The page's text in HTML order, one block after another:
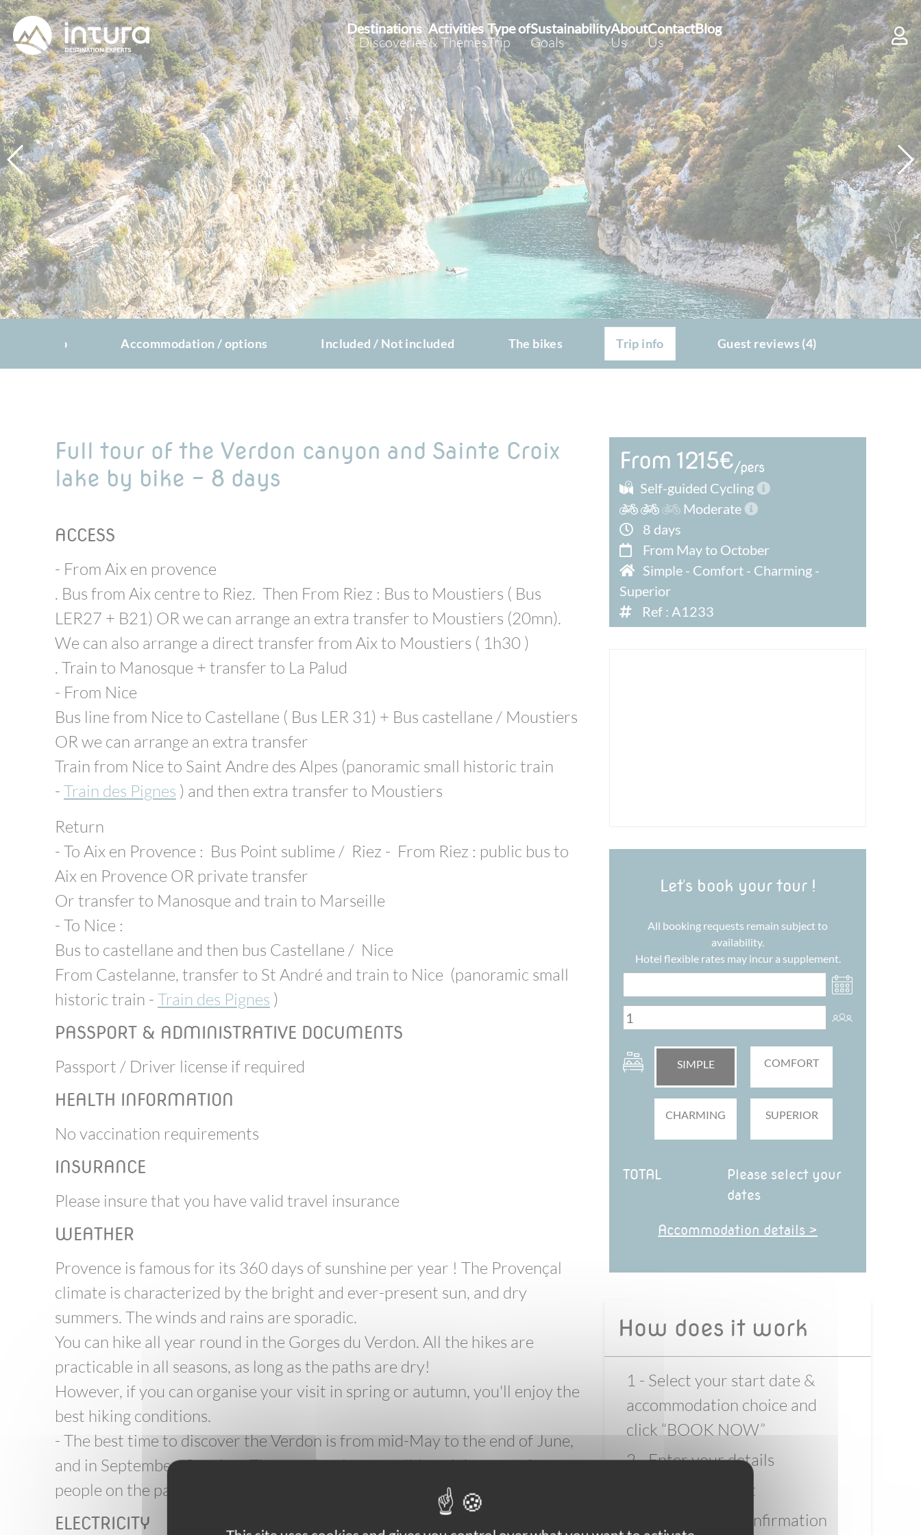
Destinations
& Discoveries
Activities
& Themes
Type of
Trip
Sustainability
Goals
About
Us
Contact
Us
Blog
The trip Accommodation / options Included / Not included The bikes Trip info Guest reviews (4)
Full tour of the Verdon canyon and Sainte Croix
lake by bike - 8 days
ACCESS
- From Aix en provence
. Bus from Aix centre to Riez. Then From Riez : Bus to Moustiers ( Bus
LER27 + B21) OR we can arrange an extra transfer to Moustiers (20mn).
We can also arrange a direct transfer from Aix to Moustiers ( 1h30 )
. Train to Manosque + transfer to La Palud
- From Nice
Bus line from Nice to Castellane ( Bus LER 31) + Bus castellane / Moustiers
OR we can arrange an extra transfer
Train from Nice to Saint Andre des Alpes (panoramic small historic train
- Train des Pignes ) and then extra transfer to Moustiers
Return
- To Aix en Provence : Bus Point sublime / Riez - From Riez : public bus to
Aix en Provence OR private transfer
Or transfer to Manosque and train to Marseille
- To Nice :
Bus to castellane and then bus Castellane / Nice
From Castelanne, transfer to St André and train to Nice (panoramic small
historic train - Train des Pignes )
PASSPORT & ADMINISTRATIVE DOCUMENTS
Passport / Driver license if required
HEALTH INFORMATION
No vaccination requirements
INSURANCE
Please insure that you have valid travel insurance
WEATHER
Provence is famous for its 360 days of sunshine per year ! The Provençal
climate is characterized by the bright and ever-present sun, and dry
summers. The winds and rains are sporadic.
You can hike all year round in the Gorges du Verdon. All the hikes are
practicable in all seasons, as long as the paths are dry!
However, if you can organise your visit in spring or autumn, you'll enjoy the
best hiking conditions.
- The best time to discover the Verdon is from mid-May to the end of June,
and in September-October. The weather is very mild, and there are fewer
people on the paths: hiking is much less popular than in summer.
ELECTRICITY
From 1215€/pers
Self-guided Cycling
Moderate
8 days
From May to October
Simple - Comfort - Charming -
Superior
Ref : A1233
Let's book your tour !
All booking requests remain subject to
availability.
Hotel flexible rates may incur a supplement.
SIMPLE COMFORT
CHARMING SUPERIOR
TOTAL
Please select your
dates
Accommodation details >
How does it work
1 - Select your start date &
accommodation choice and
click “BOOK NOW”
2 - Enter your details
3 - Pay the deposit
4 - Wait for full confirmation
Cookies management panel